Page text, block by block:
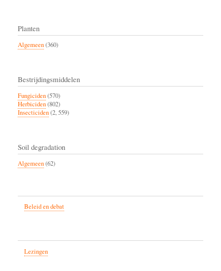
Planten
Algemeen(360)
Bestrijdingsmiddelen
Fungiciden(570)
Herbiciden(802)
Insecticiden(2, 559)
Soil degradation
Algemeen(62)
Beleid en debat
Lezingen